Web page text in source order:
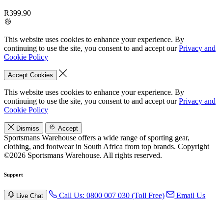
R399.90
This website uses cookies to enhance your experience. By
continuing to use the site, you consent to and accept ourPrivacy and
Cookie Policy
Accept Cookies
This website uses cookies to enhance your experience. By
continuing to use the site, you consent to and accept ourPrivacy and
Cookie Policy
Dismiss Accept
Sportsmans Warehouse offers a wide range of sporting gear,
clothing, and footwear in South Africa from top brands. Copyright
©2026 Sportsmans Warehouse. All rights reserved.
Support
Live Chat Call Us: 0800 007 030 (Toll Free)
Email Us